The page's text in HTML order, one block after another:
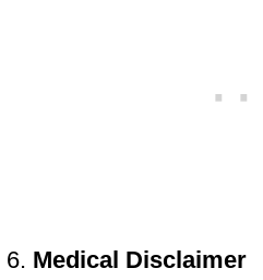
Medical Disclaimer